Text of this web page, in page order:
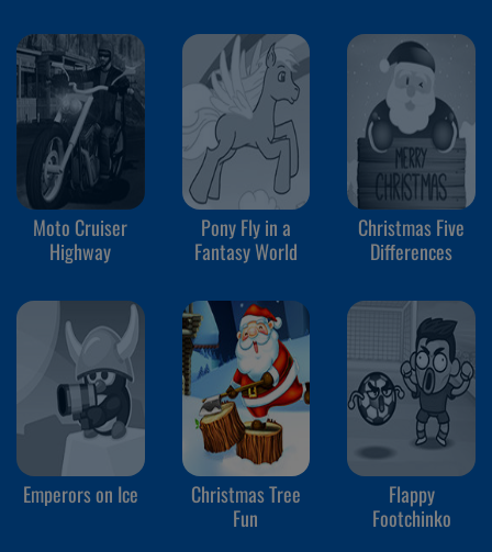
Moto Cruiser
Highway
Pony Fly in a
Fantasy World
Christmas Five
Differences
Emperors on Ice
Christmas Tree
Fun
Flappy
Footchinko